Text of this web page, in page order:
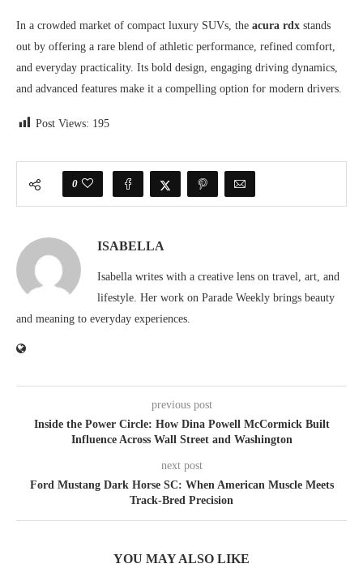
In a crowded market of compact luxury SUVs, the acura rdx stands
out by offering a rare blend of athletic performance, refined comfort,
and everyday practicality. Its bold design, engaging driving dynamics,
and advanced features make it a compelling option for modern drivers.
Post Views: 195
0
ISABELLA
Isabella writes with a creative lens on travel, art, and
lifestyle. Her work on Parade Weekly brings beauty
and meaning to everyday experiences.
previous post
Inside the Power Circle: How Dina Powell McCormick Built
Influence Across Wall Street and Washington
next post
Ford Mustang Dark Horse SC: When American Muscle Meets
Track-Bred Precision
YOU MAY ALSO LIKE